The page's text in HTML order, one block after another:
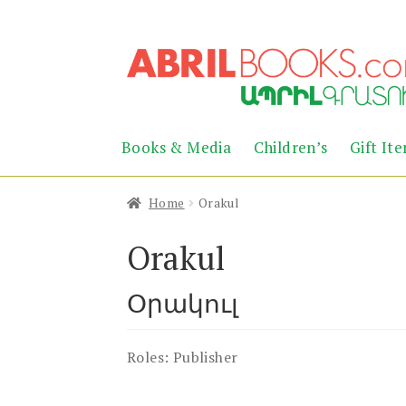
to
navigation
to
content
Books & Media Children’s Gift
Home Orakul
Orakul
Օրակուլ
Roles: Publisher